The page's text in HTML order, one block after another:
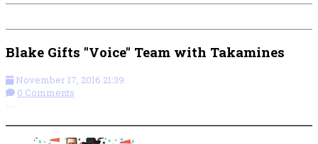
Blake Gifts "Voice" Team with Takamines
November 17, 2016 21:39
0 Comments